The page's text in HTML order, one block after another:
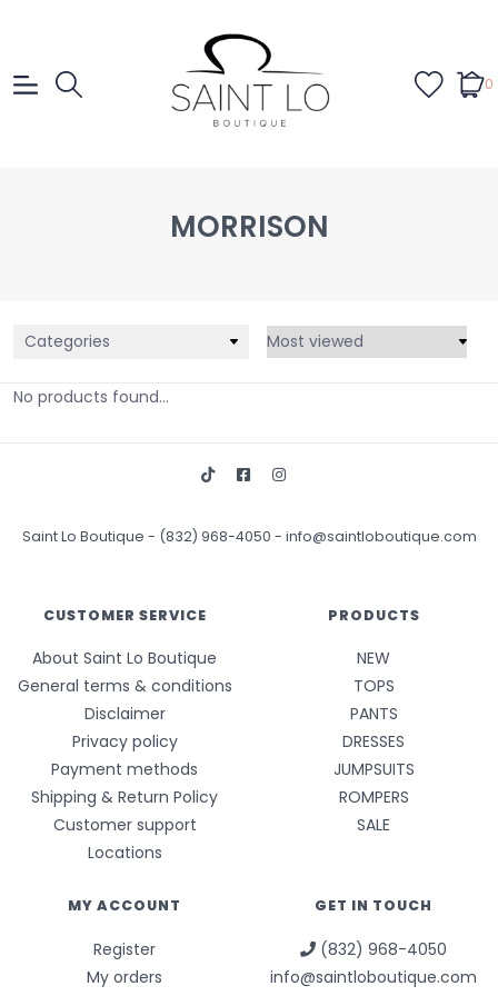
0
MORRISON
Categories
No products found...
Saint Lo Boutique - (832) 968-4050 - info@saintloboutique.com
CUSTOMER SERVICE
About Saint Lo Boutique
General terms & conditions
Disclaimer
Privacy policy
Payment methods
Shipping & Return Policy
Customer support
Locations
PRODUCTS
NEW
TOPS
PANTS
DRESSES
JUMPSUITS
ROMPERS
SALE
MY ACCOUNT
Register
My orders
GET IN TOUCH
(832) 968-4050
info@saintloboutique.com